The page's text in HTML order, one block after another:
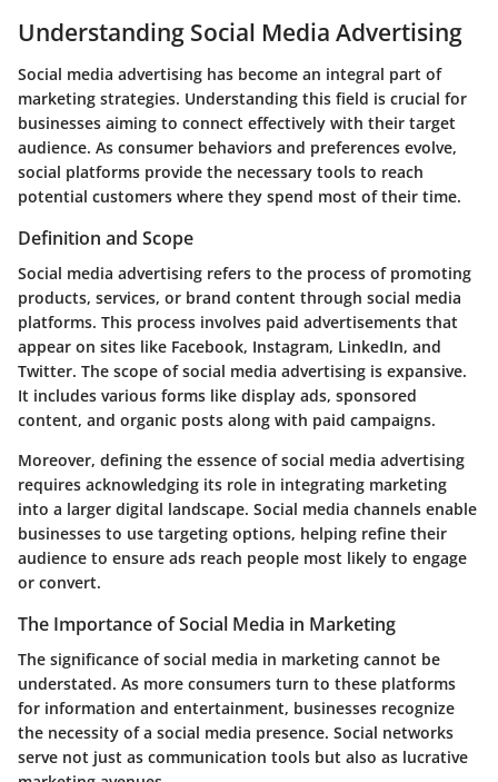
Understanding Social Media Advertising
Social media advertising has become an integral part of
marketing strategies. Understanding this field is crucial for
businesses aiming to connect effectively with their target
audience. As consumer behaviors and preferences evolve,
social platforms provide the necessary tools to reach
potential customers where they spend most of their time.
Definition and Scope
Social media advertising refers to the process of promoting
products, services, or brand content through social media
platforms. This process involves paid advertisements that
appear on sites like Facebook, Instagram, LinkedIn, and
Twitter. The scope of social media advertising is expansive.
It includes various forms like display ads, sponsored
content, and organic posts along with paid campaigns.
Moreover, defining the essence of social media advertising
requires acknowledging its role in integrating marketing
into a larger digital landscape. Social media channels enable
businesses to use targeting options, helping refine their
audience to ensure ads reach people most likely to engage
or convert.
The Importance of Social Media in Marketing
The significance of social media in marketing cannot be
understated. As more consumers turn to these platforms
for information and entertainment, businesses recognize
the necessity of a social media presence. Social networks
serve not just as communication tools but also as lucrative